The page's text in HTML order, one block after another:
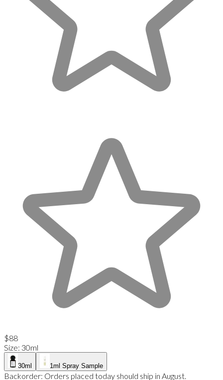
$88
Size: 30ml
30ml 1ml Spray Sample
Backorder: Orders placed today should ship in August.